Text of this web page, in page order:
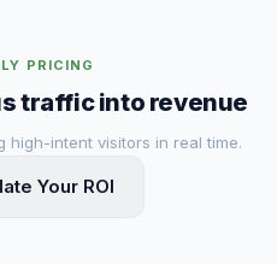
PRICING
traffic into revenue
high-intent visitors in real time.
Your ROI